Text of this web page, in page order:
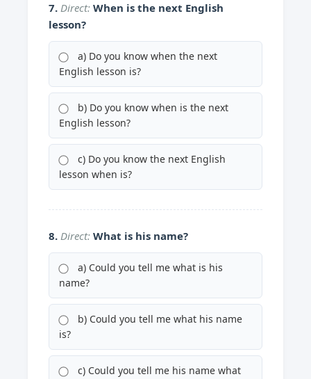
7.Direct: When is the next English
lesson?
a) Do you know when the next
English lesson is?
b) Do you know when is the next
English lesson?
c) Do you know the next English
lesson when is?
8.Direct: What is his name?
a) Could you tell me what is his
name?
b) Could you tell me what his name
is?
c) Could you tell me his name what